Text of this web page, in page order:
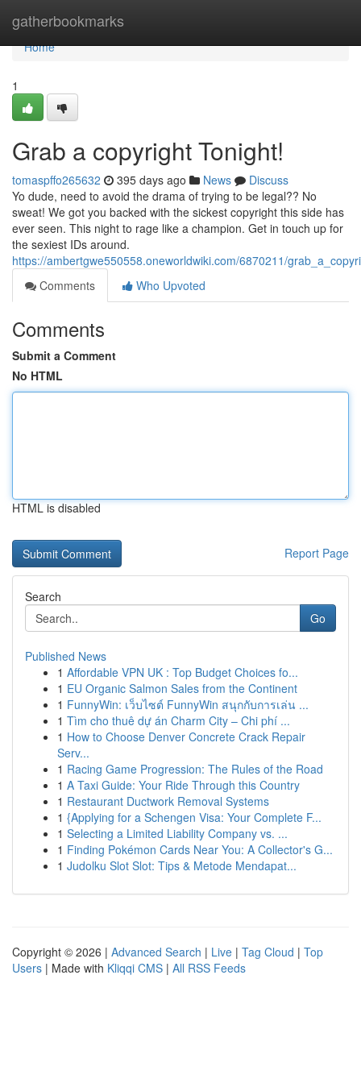
gatherbookmarks
Home
Home
1
Grab a copyright Tonight!
tomaspffo265632 395 days ago News
Discuss
Yo dude, need to avoid the drama of trying to be legal?? No
sweat! We got you backed with the sickest copyright this side has
ever seen. This night to rage like a champion. Get in touch up for
the sexiest IDs around.
https://ambertgwe550558.oneworldwiki.com/6870211/
Comments
Who Upvoted
Comments
Submit a Comment
No HTML
HTML is disabled
Report Page
Search
Go
Published News
1 Affordable VPN UK : Top Budget Choices fo...
1 EU Organic Salmon Sales from the Continent
1 FunnyWin: เว็บไซต์ FunnyWin สนุกกับการเล่น ...
1 Tìm cho thuê dự án Charm City – Chi phí ...
1 How to Choose Denver Concrete Crack Repair
Serv...
1 Racing Game Progression: The Rules of the Road
1 A Taxi Guide: Your Ride Through this Country
1 Restaurant Ductwork Removal Systems
1 {Applying for a Schengen Visa: Your Complete F...
1 Selecting a Limited Liability Company vs. ...
1 Finding Pokémon Cards Near You: A Collector's G...
1 Judolku Slot Slot: Tips & Metode Mendapat...
Copyright © 2026 | Advanced Search | Live | Tag Cloud | Top
Users | Made with Kliqqi CMS | All RSS Feeds